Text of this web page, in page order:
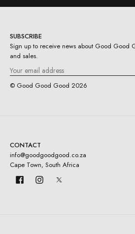
SUBSCRIBE
Sign up to receive news about Good Good
and sales.
© Good Good Good 2026
CONTACT
info@goodgoodgood.co.za
Cape Town, South Africa